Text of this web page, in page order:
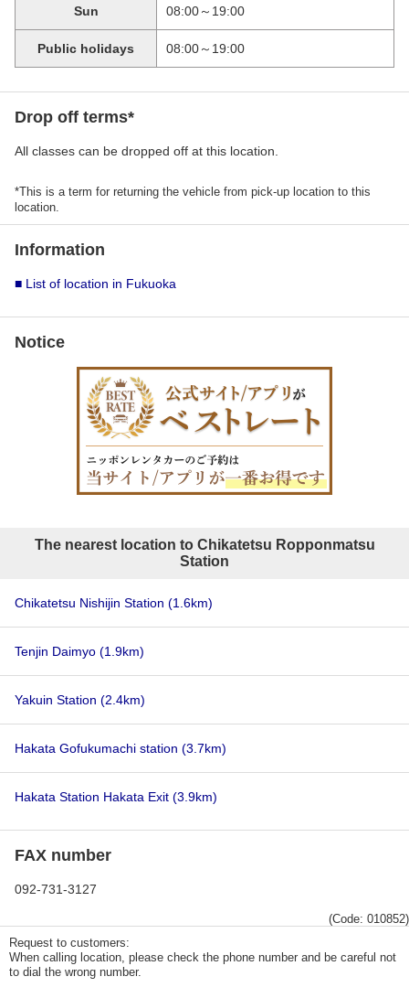
Sun 08:00～19:00
Public holidays 08:00～19:00
Drop off terms*
All classes can be dropped off at this location.
*This is a term for returning the vehicle from pick-up location to this
location.
Information
■ List of location in Fukuoka
Notice
The nearest location to Chikatetsu Ropponmatsu
Station
Chikatetsu Nishijin Station (1.6km)
Tenjin Daimyo (1.9km)
Yakuin Station (2.4km)
Hakata Gofukumachi station (3.7km)
Hakata Station Hakata Exit (3.9km)
FAX number
092-731-3127
(Code: 010852)
Request to customers:
When calling location, please check the phone number and be careful not
to dial the wrong number.